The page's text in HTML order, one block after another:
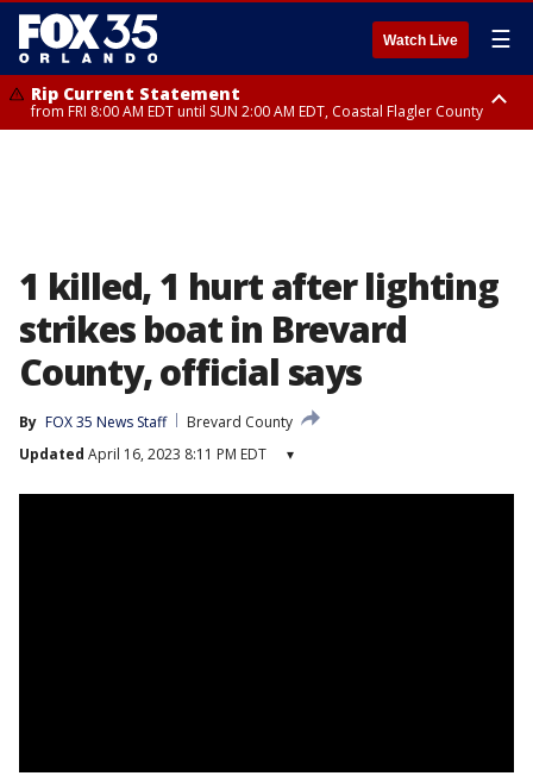
Watch Live ☰
Rip Current Statement
from FRI 8:00 AM EDT until SUN 2:00 AM EDT, Coastal Flagler County
1 killed, 1 hurt after lighting
strikes boat in Brevard
County, official says
By FOX 35 News Staff
Brevard County
Updated April 16, 2023 8:11 PM EDT ▾